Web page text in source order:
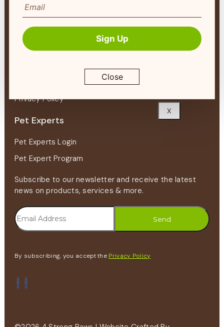
About
Expert
X
Company Info
About Us
Contact Us
Privacy Policy
Pet Experts
Pet Experts Login
Pet Expert Program
Subscribe to our newsletter and receive the latest
news on products, services & more.
By subscribing, you accept the Privacy Policy
Sign Up
Close